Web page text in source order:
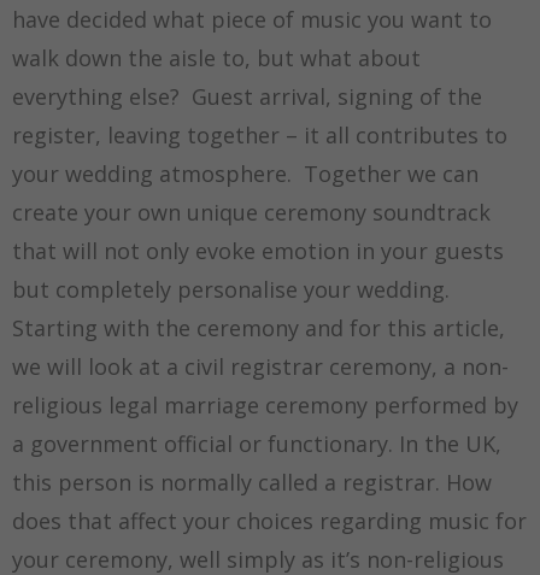
have decided what piece of music you want to
walk down the aisle to, but what about
everything else? Guest arrival, signing of the
register, leaving together – it all contributes to
your wedding atmosphere. Together we can
create your own unique ceremony soundtrack
that will not only evoke emotion in your guests
but completely personalise your wedding.
Starting with the ceremony and for this article,
we will look at a civil registrar ceremony, a non-
religious legal marriage ceremony performed by
a government official or functionary. In the UK,
this person is normally called a registrar. How
does that affect your choices regarding music for
your ceremony, well simply as it’s non-religious